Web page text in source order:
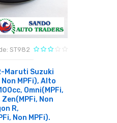
ST982
Maruti Suzuki
MPFi), Alto
Omni(MPFi,
Zen(MPFi, Non
R,
Non MPFi).